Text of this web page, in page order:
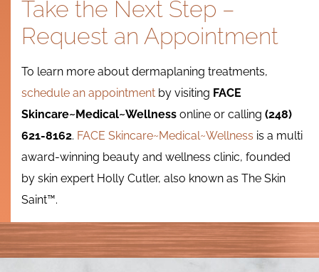
Take the Next Step –
Request an Appointment
To learn more about dermaplaning treatments,
schedule an appointment by visiting FACE
Skincare~Medical~Wellness online or calling (248)
621-8162. FACE Skincare~Medical~Wellness is a multi
award-winning beauty and wellness clinic, founded
by skin expert Holly Cutler, also known as The Skin
Saint™.